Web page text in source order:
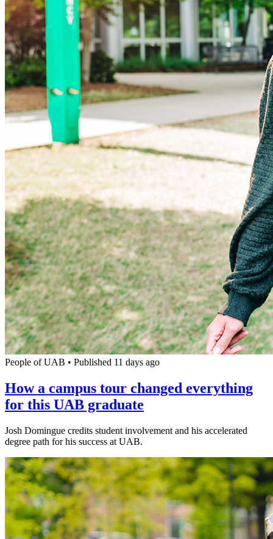
People of UAB • Published 11 days ago
How a campus tour changed everything
for this UAB graduate
Josh Domingue credits student involvement and his accelerated
degree path for his success at UAB.